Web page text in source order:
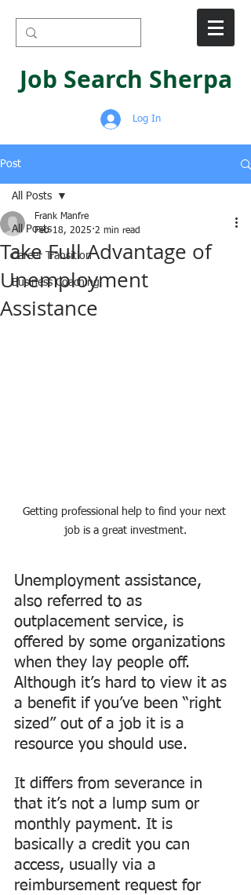
Job Search Sherpa
Log In
Post
All Posts
Career Transition
Business Coaching
All Posts
Take Full Advantage of
Unemployment
Assistance
Frank Manfre
Feb 18, 2025 2 min read
Getting professional help to find your next
job is a great investment.
Unemployment assistance,
also referred to as
outplacement service, is
offered by some organizations
when they lay people off.
Although it’s hard to view it as
a benefit if you’ve been “right
sized” out of a job it is a
resource you should use.
It differs from severance in
that it’s not a lump sum or
monthly payment. It is
basically a credit you can
access, usually via a
reimbursement request for